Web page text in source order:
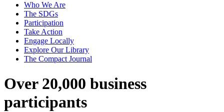
Who We Are
The SDGs
Participation
Take Action
Engage Locally
Explore Our Library
The Compact Journal
Over 20,000 business
participants